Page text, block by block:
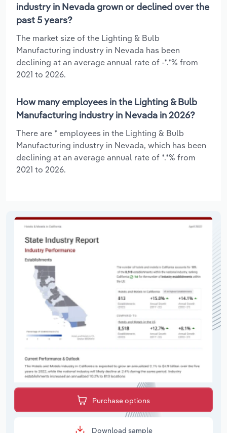
industry in Nevada grown or declined over the
past 5 years?
The market size of the Lighting & Bulb
Manufacturing industry in Nevada has been
declining at an average annual rate of -*.*% from
2021 to 2026.
How many employees in the Lighting & Bulb
Manufacturing industry in Nevada in 2026?
There are * employees in the Lighting & Bulb
Manufacturing industry in Nevada, which has been
declining at an average annual rate of *.*% from
2021 to 2026.
Purchase options
Download sample